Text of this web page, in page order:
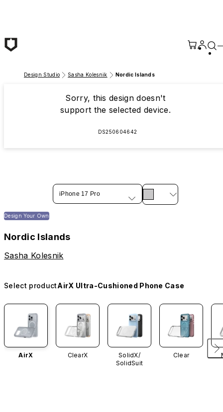
Design Studio Sasha Kolesnik Nordic Islands
Sorry, this design doesn't
support the selected device.
DS250604642
iPhone 17 Pro
Design Your Own
Nordic Islands
Sasha Kolesnik
Select productAirX Ultra-Cushioned Phone Case
AirX ClearX
SolidX/
SolidSuit
Clear